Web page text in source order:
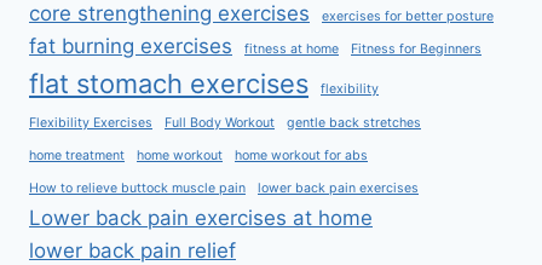
core strengthening exercises
exercises for better posture
fat burning exercises fitness at home Fitness for Beginners
flat stomach exercises flexibility
Flexibility Exercises Full Body Workout gentle back stretches
home treatment home workout home workout for abs
How to relieve buttock muscle pain lower back pain exercises
Lower back pain exercises at home
lower back pain relief